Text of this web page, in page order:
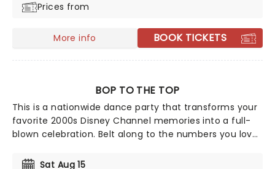
Prices from
More info BOOK TICKETS
BOP TO THE TOP
This is a nationwide dance party that transforms your
favorite 2000s Disney Channel memories into a full-
blown celebration. Belt along to the numbers you love
Montana and Camp Rock; it's an ultimate throwback
Sat Aug 15